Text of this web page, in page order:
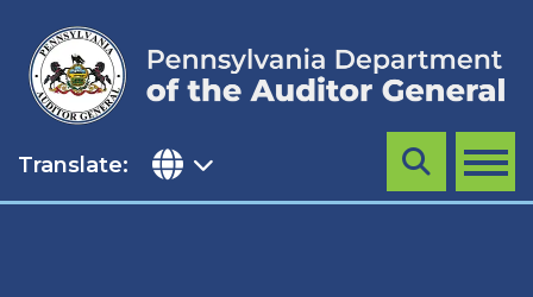
content
Translate: MENU
Search